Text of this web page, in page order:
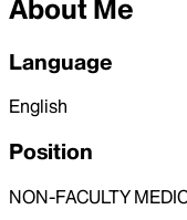
About Me
Language
English
Position
NON-FACULTY